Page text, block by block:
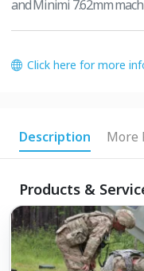
and Minimi 7.62mm
Click here for more
Description More
Products &